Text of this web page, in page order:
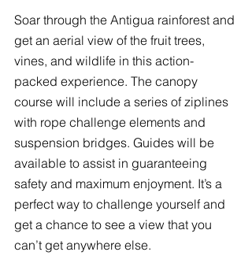
Soar through the Antigua rainforest and
get an aerial view of the fruit trees,
vines, and wildlife in this action-
packed experience. The canopy
course will include a series of ziplines
with rope challenge elements and
suspension bridges. Guides will be
available to assist in guaranteeing
safety and maximum enjoyment. It’s a
perfect way to challenge yourself and
get a chance to see a view that you
can’t get anywhere else.